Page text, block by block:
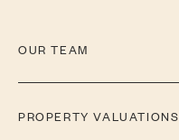
OUR TEAM
PROPERTY VALUATIONS